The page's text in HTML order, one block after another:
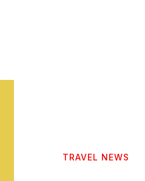
TRAVEL NEWS